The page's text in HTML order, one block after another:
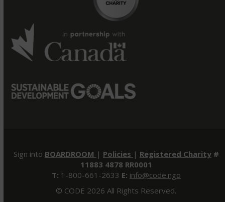
Sign into BOARDROOM | Policies | Registered Charity#
11883 4878 RR0001
T: 1-800-661-2633 E: info@code.ngo
© CODE 2026 All Rights Reserved.